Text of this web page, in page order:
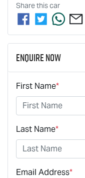
Share thiscar
Enquire Now
First Name*
Last Name*
Email Address*